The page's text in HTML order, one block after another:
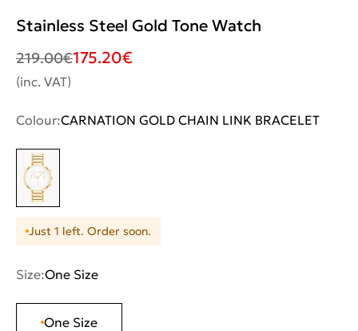
Stainless Steel Gold Tone Watch
219.00€175.20€
(inc. VAT)
Colour:CARNATION GOLD CHAIN LINK BRACELET
Just 1 left. Order soon.
Size:One Size
One Size